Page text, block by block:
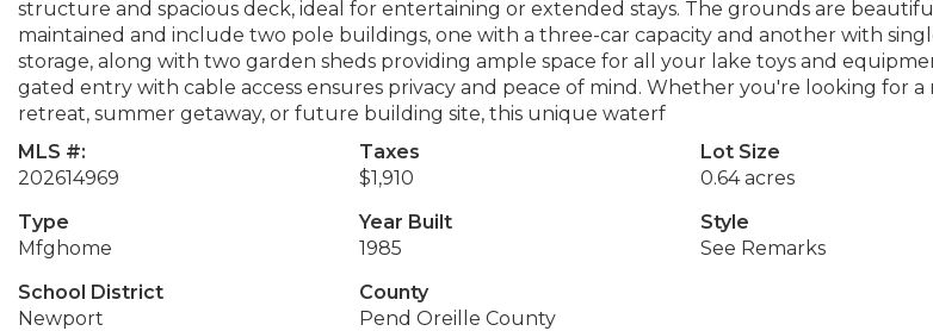
structure and spacious deck, ideal for entertaining or extended stays. The grounds are
maintained and include two pole buildings, one with a three-car capacity and another with
storage, along with two garden sheds providing ample space for all your lake toys and
gated entry with cable access ensures privacy and peace of mind. Whether you're looking for
retreat, summer getaway, or future building site, this unique waterf
MLS #:
202614969
Taxes
$1,910
Lot Size
0.64 acres
Type
Mfghome
Year Built
1985
Style
See Remarks
School District
Newport
County
Pend Oreille County